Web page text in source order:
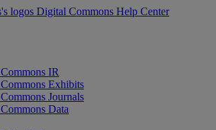
Digital Commons Help Center
IR
Exhibits
Journals
Data